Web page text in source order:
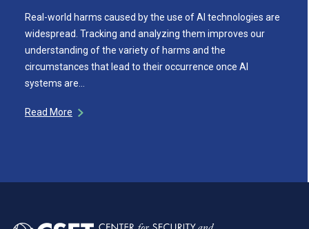
Real-world harms caused by the use of AI technologies are
widespread. Tracking and analyzing them improves our
understanding of the variety of harms and the
circumstances that lead to their occurrence once AI
systems are…
Read More